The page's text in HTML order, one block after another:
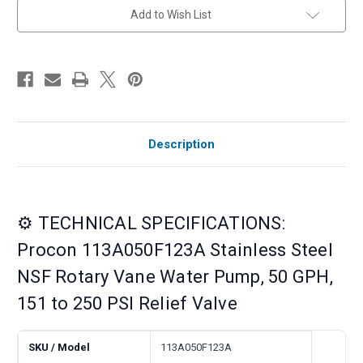
250
PSI
Relief
250
PSI
Relief
Add to Wish List
Description
⚙️ TECHNICAL SPECIFICATIONS:
Procon 113A050F123A Stainless Steel
NSF Rotary Vane Water Pump, 50 GPH,
151 to 250 PSI Relief Valve
SKU / Model 113A050F123A